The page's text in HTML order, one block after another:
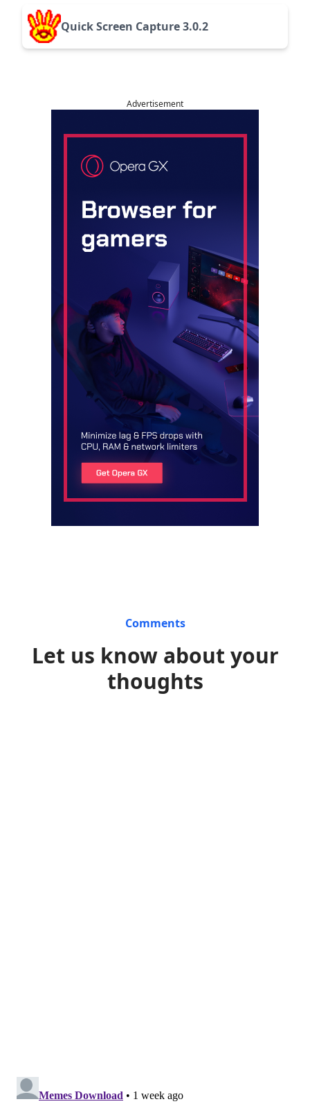
Quick Screen Capture 3.0.2
Advertisement
Comments
Let us know about your
thoughts